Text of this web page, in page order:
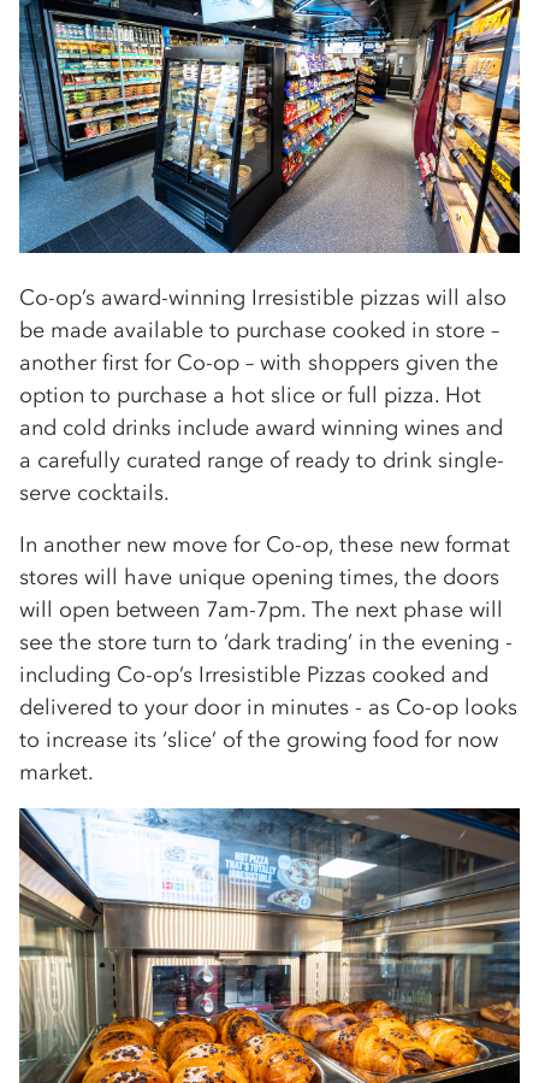
Co-op’s award-winning Irresistible pizzas will also
be made available to purchase cooked in store –
another first for Co-op – with shoppers given the
option to purchase a hot slice or full pizza. Hot
and cold drinks include award winning wines and
a carefully curated range of ready to drink single-
serve cocktails.
In another new move for Co-op, these new format
stores will have unique opening times, the doors
will open between 7am-7pm. The next phase will
see the store turn to ‘dark trading’ in the evening -
including Co-op’s Irresistible Pizzas cooked and
delivered to your door in minutes - as Co-op looks
to increase its ‘slice’ of the growing food for now
market.